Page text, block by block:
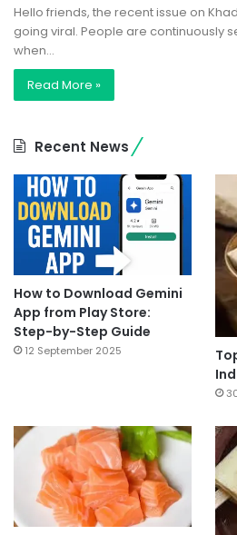
Hello friends, the recent issue on
going viral. People are continuously
when…
Read More »
Recent News
How to Download Gemini
App from Play Store:
Step-by-Step Guide
12 September 2025